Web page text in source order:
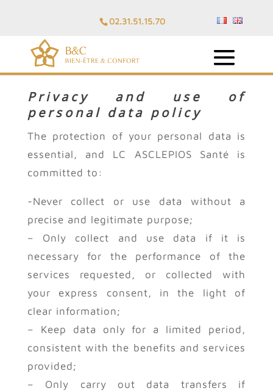
02.31.51.15.70
Privacy and use of
personal data policy
The protection of your personal data is
essential, and LC ASCLEPIOS Santé is
committed to:
-Never collect or use data without a
precise and legitimate purpose;
– Only collect and use data if it is
necessary for the performance of the
services requested, or collected with
your express consent, in the light of
clear information;
– Keep data only for a limited period,
consistent with the benefits and services
provided;
– Only carry out data transfers if